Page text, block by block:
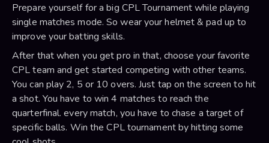
Prepare yourself for a big CPL Tournament while playing
single matches mode. So wear your helmet & pad up to
improve your batting skills.
After that when you get pro in that, choose your favorite
CPL team and get started competing with other teams.
You can play 2, 5 or 10 overs. Just tap on the screen to hit
a shot. You have to win 4 matches to reach the
quarterfinal. every match, you have to chase a target of
specific balls. Win the CPL tournament by hitting some